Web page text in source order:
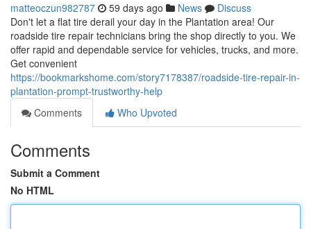
matteoczun982787 59 days ago News
Discuss
Don't let a flat tire derail your day in the Plantation area! Our
roadside tire repair technicians bring the shop directly to you. We
offer rapid and dependable service for vehicles, trucks, and more.
Get convenient
https://bookmarkshome.com/story7178387/roadside-tire-repair-in-
plantation-prompt-trustworthy-help
Comments
Who Upvoted
Comments
Submit a Comment
No HTML